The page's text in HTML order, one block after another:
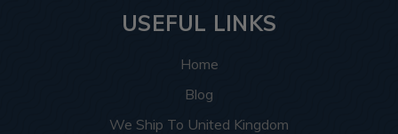
USEFUL LINKS
Home
Blog
We Ship To United Kingdom